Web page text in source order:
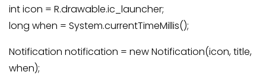
int icon = R.drawable.ic_launcher;
long when = System.currentTimeMillis();
Notification notification = new Notification(icon, title,
when);